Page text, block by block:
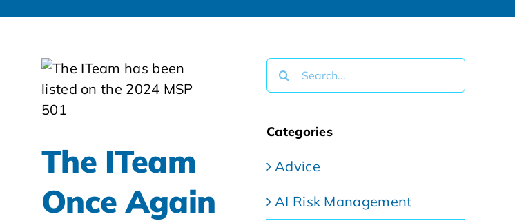
The ITeam
Once Again
Search
for:
Categories
Advice
AI Risk Management